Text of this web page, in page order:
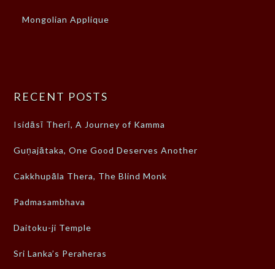
Mongolian Applique
RECENT POSTS
Isidāsī Therī, A Journey of Kamma
Guṇajātaka, One Good Deserves Another
Cakkhupāla Thera, The Blind Monk
Padmasambhava
Daitoku-ji Temple
Sri Lanka’s Peraheras